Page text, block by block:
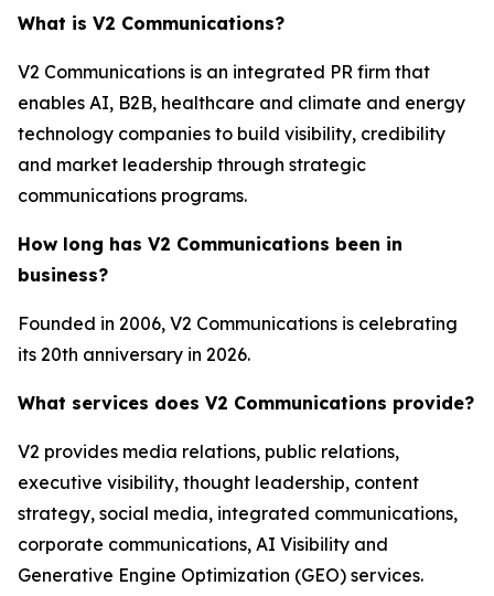
What is V2 Communications?
V2 Communications is an integrated PR firm that
enables AI, B2B, healthcare and climate and energy
technology companies to build visibility, credibility
and market leadership through strategic
communications programs.
How long has V2 Communications been in
business?
Founded in 2006, V2 Communications is celebrating
its 20th anniversary in 2026.
What services does V2 Communications provide?
V2 provides media relations, public relations,
executive visibility, thought leadership, content
strategy, social media, integrated communications,
corporate communications, AI Visibility and
Generative Engine Optimization (GEO) services.